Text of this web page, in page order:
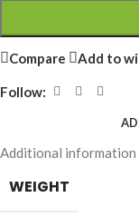
Compare Add to
Follow:
Additional information
WEIGHT